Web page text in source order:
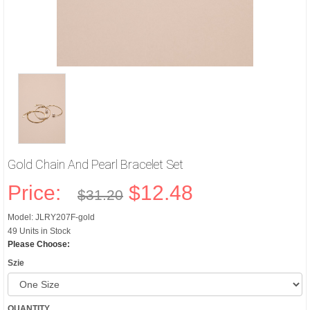
Gold Chain And Pearl Bracelet Set
Price: $31.20 $12.48
Model: JLRY207F-gold
49 Units in Stock
Please Choose:
Szie